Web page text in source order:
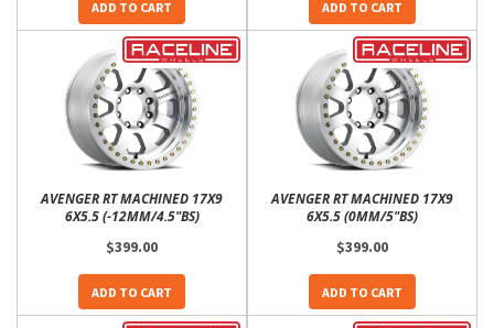
ADD TO CART ADD TO CART
AVENGER RT MACHINED 17X9
6X5.5 (-12MM/4.5"BS)
$399.00
ADD TO CART
AVENGER RT MACHINED 17X9
6X5.5 (0MM/5"BS)
$399.00
ADD TO CART